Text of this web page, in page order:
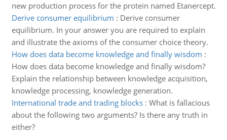
new production process for the protein named Etanercept.
Derive consumer equilibrium : Derive consumer
equilibrium. In your answer you are required to explain
and illustrate the axioms of the consumer choice theory.
How does data become knowledge and finally wisdom :
How does data become knowledge and finally wisdom?
Explain the relationship between knowledge acquisition,
knowledge processing, knowledge generation.
International trade and trading blocks: What is fallacious
about the following two arguments? Is there any truth in
either?